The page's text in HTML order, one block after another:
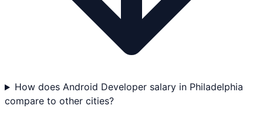
How does Android Developer salary in Philadelphia
compare to other cities?